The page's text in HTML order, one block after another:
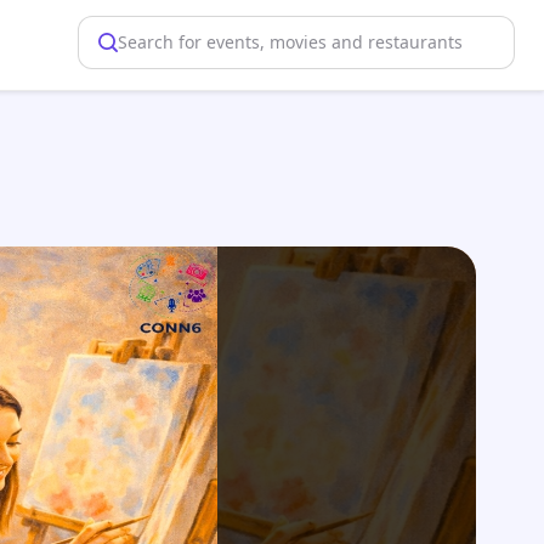
Search for events, movies and restaurants